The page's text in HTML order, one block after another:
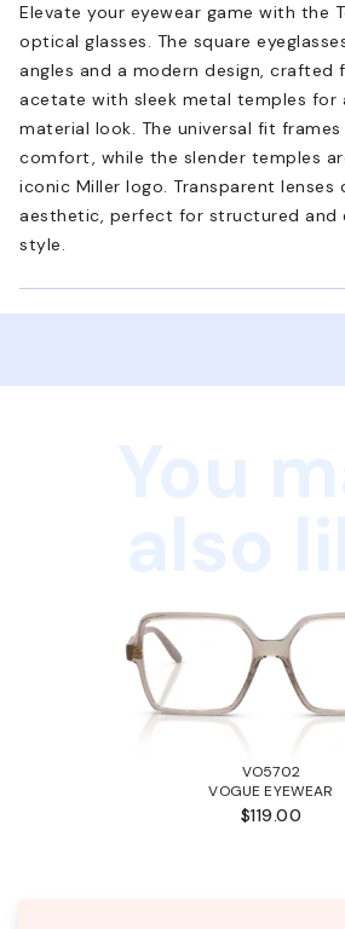
Elevate your eyewear game with the
optical glasses. The square
angles and a modern design, crafted
acetate with sleek metal temples for
material look. The universal fit
comfort, while the slender temples
iconic Miller logo. Transparent
aesthetic, perfect for structured and
style.
VO5702
VOGUE EYEWEAR
$119.00